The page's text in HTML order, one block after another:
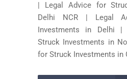
| Legal Advice for
Delhi NCR | Legal
Investments in Delhi |
Struck Investments in
for Struck Investments in